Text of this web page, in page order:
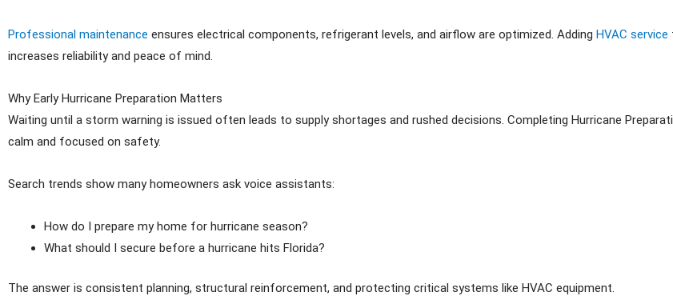
Professional maintenance ensures electrical components, refrigerant levels, and airflow are optimized. Adding HVAC service
increases reliability and peace of mind.
Why Early Hurricane Preparation Matters
Waiting until a storm warning is issued often leads to supply shortages and rushed decisions. Completing Hurricane
calm and focused on safety.
Search trends show many homeowners ask voice assistants:
How do I prepare my home for hurricane season?
What should I secure before a hurricane hits Florida?
The answer is consistent planning, structural reinforcement, and protecting critical systems like HVAC equipment.